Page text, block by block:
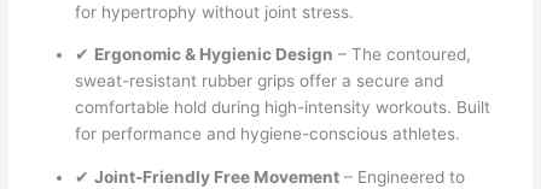
for hypertrophy without joint stress.
✔ Ergonomic & Hygienic Design – The contoured,
sweat-resistant rubber grips offer a secure and
comfortable hold during high-intensity workouts. Built
for performance and hygiene-conscious athletes.
✔Joint-Friendly Free Movement – Engineered to